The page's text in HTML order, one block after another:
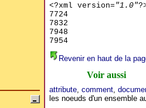
<?xml version= "1.0"
7724
7832
7948
7954
Revenir en haut de la
Voir aussi
attribute, comment,
les noeuds d'un ensemble